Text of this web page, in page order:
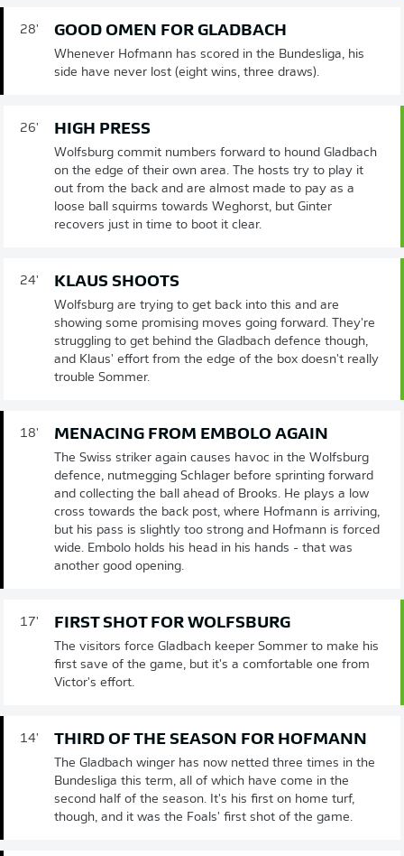
28' GOOD OMEN FOR GLADBACH
Whenever Hofmann has scored in the Bundesliga, his
side have never lost (eight wins, three draws).
26' HIGH PRESS
Wolfsburg commit numbers forward to hound Gladbach
on the edge of their own area. The hosts try to play it
out from the back and are almost made to pay as a
loose ball squirms towards Weghorst, but Ginter
recovers just in time to boot it clear.
24' KLAUS SHOOTS
Wolfsburg are trying to get back into this and are
showing some promising moves going forward. They're
struggling to get behind the Gladbach defence though,
and Klaus' effort from the edge of the box doesn't really
trouble Sommer.
18' MENACING FROM EMBOLO AGAIN
The Swiss striker again causes havoc in the Wolfsburg
defence, nutmegging Schlager before sprinting forward
and collecting the ball ahead of Brooks. He plays a low
cross towards the back post, where Hofmann is arriving,
but his pass is slightly too strong and Hofmann is forced
wide. Embolo holds his head in his hands - that was
another good opening.
17' FIRST SHOT FOR WOLFSBURG
The visitors force Gladbach keeper Sommer to make his
first save of the game, but it's a comfortable one from
Victor's effort.
14' THIRD OF THE SEASON FOR HOFMANN
The Gladbach winger has now netted three times in the
Bundesliga this term, all of which have come in the
second half of the season. It's his first on home turf,
though, and it was the Foals' first shot of the game.